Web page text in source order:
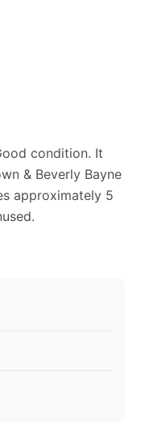
condition. It
& Beverly Bayne
approximately 5